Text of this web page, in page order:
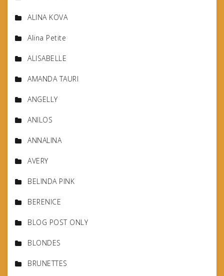
ALINA KOVA
Alina Petite
ALISABELLE
AMANDA TAURI
ANGELLY
ANILOS
ANNALINA
AVERY
BELINDA PINK
BERENICE
BLOG POST ONLY
BLONDES
BRUNETTES